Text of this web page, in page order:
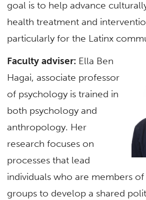
goal is to help advance
health treatment and
particularly for the Latinx
Faculty adviser: Ella Ben
Hagai, associate professor
of psychology is trained in
both psychology and
anthropology. Her
research focuses on
processes that lead
individuals who are members
groups to develop a shared